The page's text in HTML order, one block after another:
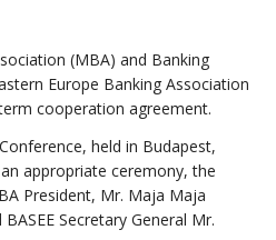
(MBA) and Banking
Europe Banking Association
cooperation agreement.
held in Budapest,
appropriate ceremony, the
President, Mr. Maja Maja
Secretary General Mr.